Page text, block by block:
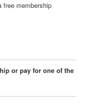
free membership
or pay for one of the